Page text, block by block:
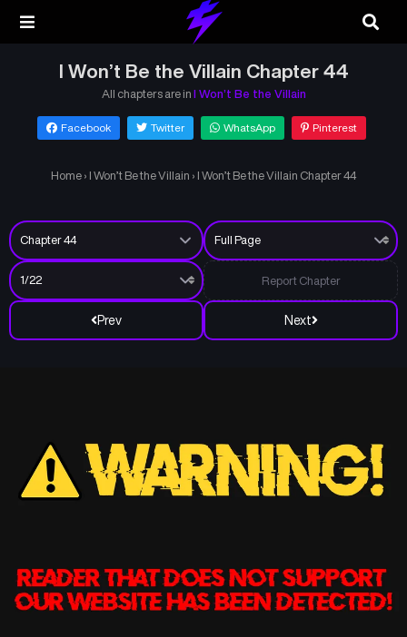
I Won’t Be the Villain Chapter 44
All chapters are in I Won’t Be the Villain
Facebook Twitter WhatsApp Pinterest
Home › I Won’t Be the Villain › I Won’t Be the Villain Chapter 44
Prev Next
Report Chapter